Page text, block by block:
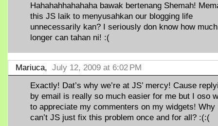
Hahahahhahahaha bawak bertenang Shemah!
this JS laik to menyusahkan our blogging life
unnecessarily kan? I seriously don know how much
longer can tahan ni! :(
Mariuca, July 12, 2009 at 6:02 PM
Exactly! Dat’s why we’re at JS’ mercy! Cause
by email is really so much easier for me but I oso
to appreciate my commenters on my widgets! Why
can’t JS just fix this problem once and for all? :(:(